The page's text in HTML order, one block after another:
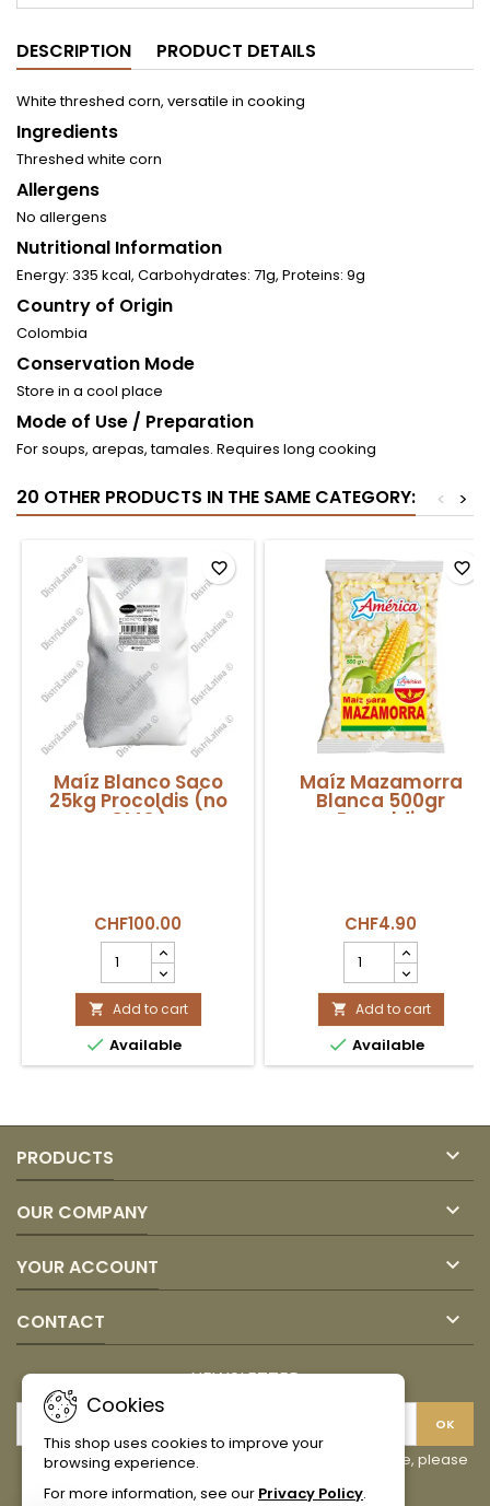
DESCRIPTION PRODUCT DETAILS
White threshed corn, versatile in cooking
Ingredients
Threshed white corn
Allergens
No allergens
Nutritional Information
Energy: 335 kcal, Carbohydrates: 71g, Proteins: 9g
Country of Origin
Colombia
Conservation Mode
Store in a cool place
Mode of Use / Preparation
For soups, arepas, tamales. Requires long cooking
20 OTHER PRODUCTS IN THE SAME CATEGORY: >
<
Maíz Blanco Saco
25kg Procoldis (no
GMO)
CHF100.00
Blanco
Saco
25kg
Procoldis
(no
GMO)
field
 Add to cart
 Available
favorite_border
Maíz Mazamorra
Blanca 500gr
Procoldis
CHF4.90
Mazamorra
Blanca
500gr
Procoldis
product
quantity
 Add to cart
 Available
favorite_border
PRODUCTS 
OUR COMPANY 
YOUR ACCOUNT 
CONTACT 
Cookies
This shop uses cookies to improve your
browsing experience.
For more information, see our Privacy Policy.
NEWSLETTER
You may unsubscribe at any moment. For that purpose, please